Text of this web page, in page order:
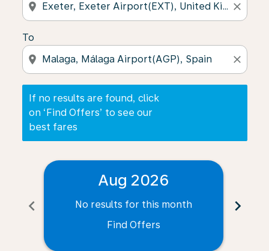
location_on close
To
location_on close
If no results are found, click
on ‘Find Offers’ to see our
best fares
chevron_left
Aug 2026
No results for this month
Find Offers
chevron_right